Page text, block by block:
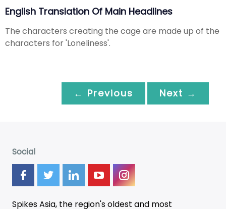
English Translation Of Main Headlines
The characters creating the cage are made up of the
characters for 'Loneliness'.
← Previous Next →
Social
Spikes Asia, the region's oldest and most